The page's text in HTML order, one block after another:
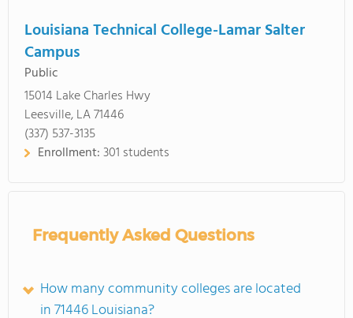
Louisiana Technical College-Lamar Salter
Campus
Public
15014 Lake Charles Hwy
Leesville, LA 71446
(337) 537-3135
Enrollment:301 students
Frequently Asked Questions
How many community colleges are located
in 71446 Louisiana?